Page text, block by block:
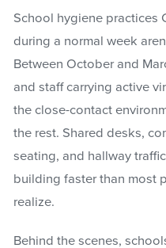
School hygiene practices
during a normal week
Between October and
and staff carrying active
the close-contact
the rest. Shared desks,
seating, and hallway
building faster than most
realize.
Behind the scenes,